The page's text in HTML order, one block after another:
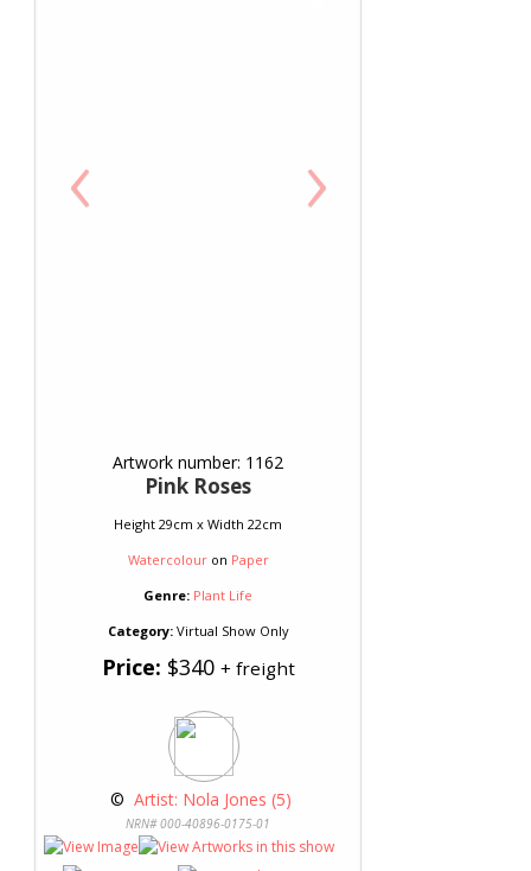
‹ ›
Artwork number: 1162
Pink Roses
Height 29cm x Width 22cm
Watercolouron Paper
Genre: Plant Life
Category:Virtual Show Only
Price: $340 + freight
© Artist: Nola Jones (5)
NRN# 000-40896-0175-01